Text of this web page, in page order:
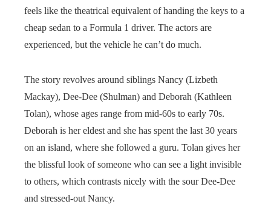
feels like the theatrical equivalent of handing the keys to a
cheap sedan to a Formula 1 driver. The actors are
experienced, but the vehicle he can’t do much.
The story revolves around siblings Nancy (Lizbeth
Mackay), Dee-Dee (Shulman) and Deborah (Kathleen
Tolan), whose ages range from mid-60s to early 70s.
Deborah is her eldest and she has spent the last 30 years
on an island, where she followed a guru. Tolan gives her
the blissful look of someone who can see a light invisible
to others, which contrasts nicely with the sour Dee-Dee
and stressed-out Nancy.